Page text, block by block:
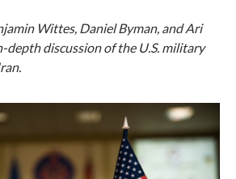
Wittes, Daniel Byman, and Ari
depth discussion of the U.S. military